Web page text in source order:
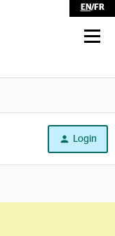
EN/FR
Login